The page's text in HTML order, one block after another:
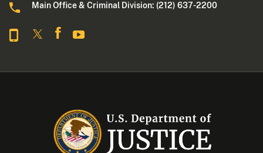
Main Office & Criminal Division: (212) 637-2200